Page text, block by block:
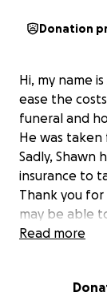
Donation
Hi, my name
ease the
funeral and
He was taken
Sadly, Shawn
insurance to
Thank you
may be able
Read more